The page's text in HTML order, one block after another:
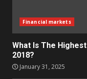
Financial markets
What Is The
2018?
January 31, 2025